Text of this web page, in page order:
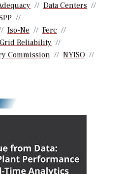
Data Centers
Iso-Ne
Ferc
Grid Reliability
Commission
NYISO